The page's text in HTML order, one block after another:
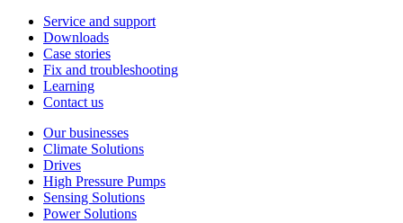
Service and support
Downloads
Case stories
Fix and troubleshooting
Learning
Contact us
Our businesses
Climate Solutions
Drives
High Pressure Pumps
Sensing Solutions
Power Solutions